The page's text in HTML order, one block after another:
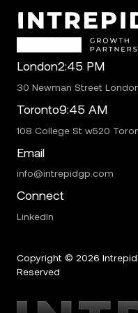
London2:45 PM
30 Newman Street
Toronto9:45 AM
108 College St w520
Email
info@intrepidgp.com
Connect
LinkedIn
Copyright © 2026
Reserved